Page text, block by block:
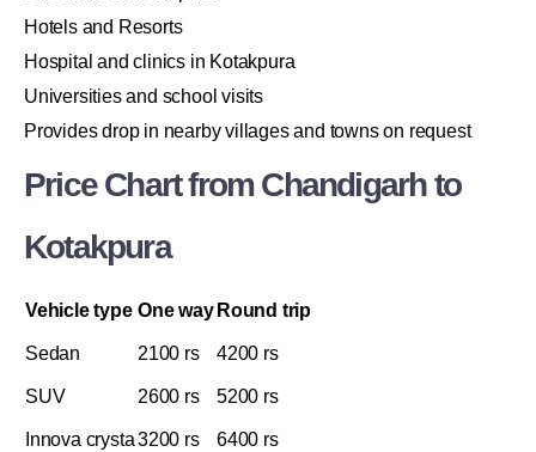
Hotels and Resorts
Hospital and clinics in Kotakpura
Universities and school visits
Provides drop in nearby villages and towns on request
Price Chart from Chandigarh to
Kotakpura
Vehicle type One way Round trip
Sedan 2100 rs 4200 rs
SUV 2600 rs 5200 rs
Innova crysta3200 rs 6400 rs